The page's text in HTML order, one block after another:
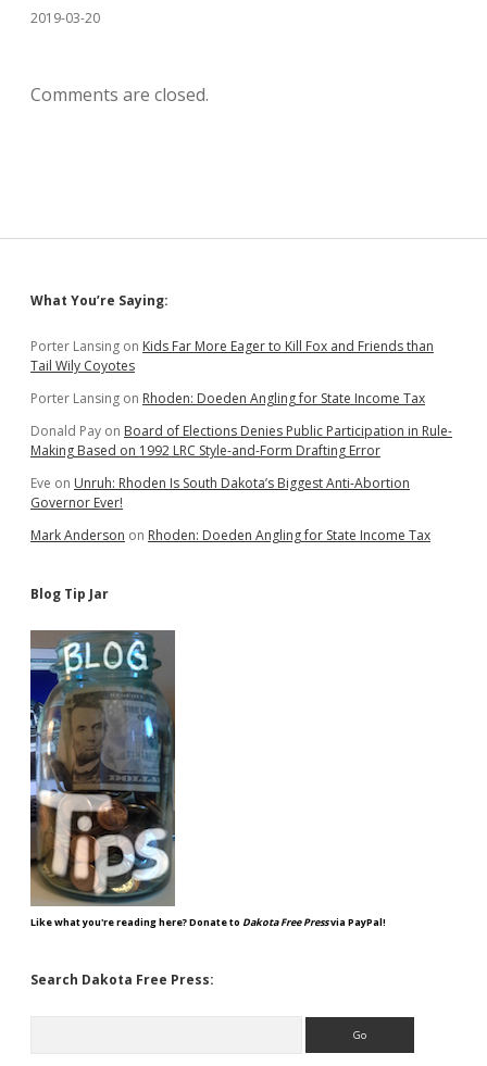
2019-03-20
Comments are closed.
Sidebar
What You’re Saying:
Porter Lansing on Kids Far More Eager to Kill Fox and Friends than
Tail Wily Coyotes
Porter Lansing on Rhoden: Doeden Angling for State Income Tax
Donald Pay on Board of Elections Denies Public Participation in Rule-
Making Based on 1992 LRC Style-and-Form Drafting Error
Eve on Unruh: Rhoden Is South Dakota’s Biggest Anti-Abortion
Governor Ever!
Mark Anderson on Rhoden: Doeden Angling for State Income Tax
Blog Tip Jar
Like what you're reading here? Donate to Dakota Free Pressvia PayPal!
Search Dakota Free Press: